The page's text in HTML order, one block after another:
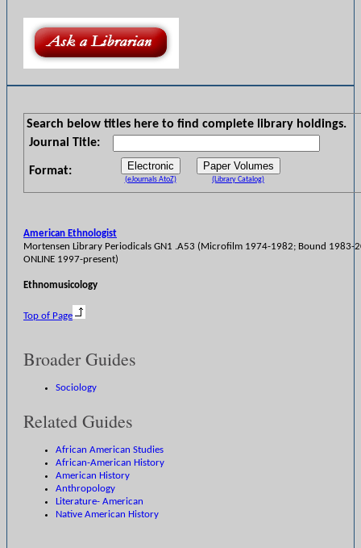
Search below titles here to find complete library holdings.
Journal Title:
Format:
(eJournals AtoZ) (Library Catalog)
American Ethnologist
Mortensen Library Periodicals GN1 .A53 (Microfilm 1974-1982; Bound 1983-
ONLINE 1997-present)
Ethnomusicology
Top of Page
Broader Guides
Sociology
Related Guides
African American Studies
African-American History
American History
Anthropology
Literature- American
Native American History